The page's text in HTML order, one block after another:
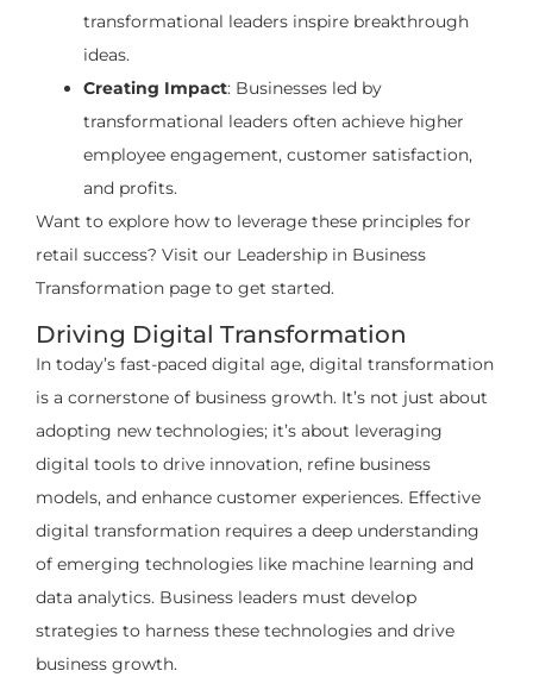
transformational leaders inspire breakthrough
ideas.
Creating Impact: Businesses led by
transformational leaders often achieve higher
employee engagement, customer satisfaction,
and profits.
Want to explore how to leverage these principles for
retail success? Visit our Leadership in Business
Transformation page to get started.
Driving Digital Transformation
In today’s fast-paced digital age, digital transformation
is a cornerstone of business growth. It’s not just about
adopting new technologies; it’s about leveraging
digital tools to drive innovation, refine business
models, and enhance customer experiences. Effective
digital transformation requires a deep understanding
of emerging technologies like machine learning and
data analytics. Business leaders must develop
strategies to harness these technologies and drive
business growth.